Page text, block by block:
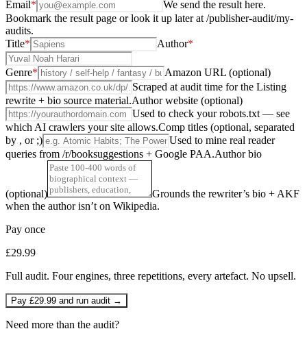
Email*
We send the result here.
Bookmark the result page or look it up later at /publisher-audit/my-
audits.
Title* Author*
Genre*
Amazon URL (optional)
Scraped at audit time for the Listing
rewrite + bio source material.Author website (optional)
Used to check your robots.txt — see
which AI crawlers your site allows.Comp titles (optional, separated
by , or ;)
Used to mine real reader
queries from /r/booksuggestions + Google PAA.Author bio
(optional)
Grounds the rewriter’s bio + AKF
when the author isn’t on Wikipedia.
Pay once
£29.99
Full audit. Four engines, three repetitions, every artefact. No upsell.
Pay £29.99 and run audit →
Need more than the audit?